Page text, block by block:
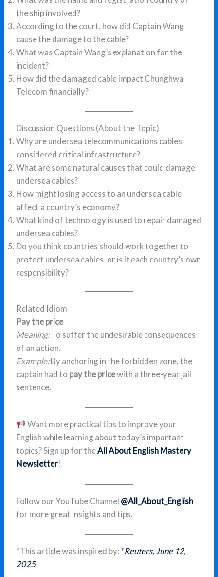
the ship involved?
According to the court, how did Captain Wang
cause the damage to the cable?
What was Captain Wang’s explanation for the
incident?
How did the damaged cable impact Chunghwa
Telecom financially?
Discussion Questions (About the Topic)
Why are undersea telecommunications cables
considered critical infrastructure?
What are some natural causes that could damage
undersea cables?
How might losing access to an undersea cable
affect a country’s economy?
What kind of technology is used to repair damaged
undersea cables?
Do you think countries should work together to
protect undersea cables, or is it each country’s own
responsibility?
Related Idiom
Pay the price
Meaning:To suffer the undesirable consequences
of an action.
Example:By anchoring in the forbidden zone, the
captain had to pay the pricewith a three-year jail
sentence.
Want more practical tips to improve your
English while learning about today’s important
topics? Sign up for theAll About English Mastery
Newsletter!
Follow our YouTube Channel @All_About_English
for more great insights and tips.
*This article was inspired by: *Reuters, June 12,
2025